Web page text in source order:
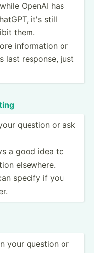
OpenAI has
it's still
them.
inform­ation or
last response, just
question or ask
a good idea to
elsewhere.
specify if you
your question or